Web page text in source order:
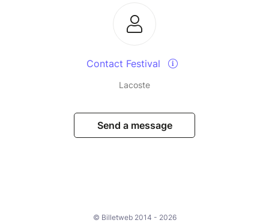
Contact Festival
Lacoste
Send a message
© Billetweb 2014 - 2026